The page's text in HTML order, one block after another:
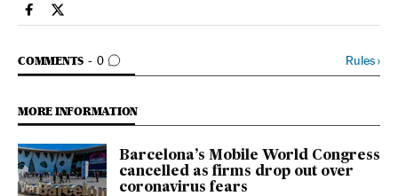
Science Tech El País in English on Facebook
Science Tech El País in English on Twitter
COMMENTS 0
GO TO COMMENTS Rules›
MORE INFORMATION
Barcelona’s Mobile World Congress
cancelled as firms drop out over
coronavirus fears